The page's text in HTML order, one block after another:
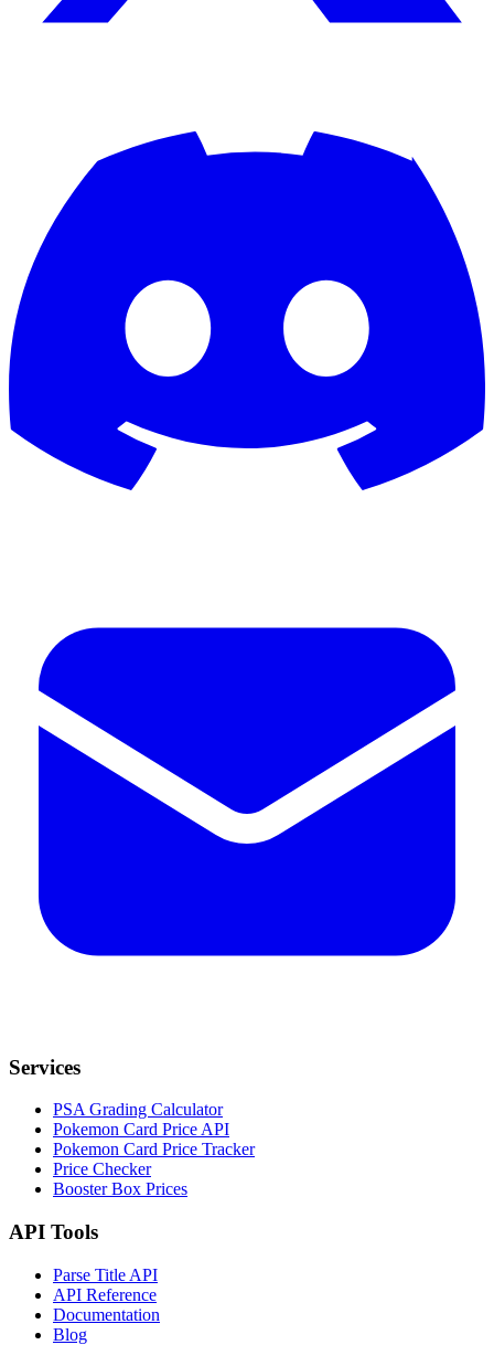
Services
PSA Grading Calculator
Pokemon Card Price API
Pokemon Card Price Tracker
Price Checker
Booster Box Prices
API Tools
Parse Title API
API Reference
Documentation
Blog